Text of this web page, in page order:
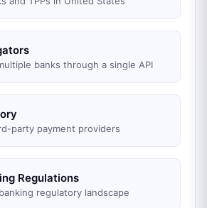
banks through a single API
party payment providers
Regulations
regulatory landscape